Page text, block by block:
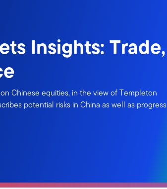
Insights: Trade,
Chinese equities, in the view of Templeton
potential risks in China as well as progress